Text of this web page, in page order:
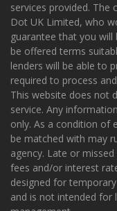
services provided. The
Dot UK Limited, who
guarantee that you
be offered terms
lenders will be able to
required to process
This website does not
service. Any
only. As a condition of
be matched with may
agency. Late or
fees and/or interest
designed for
and is not intended for